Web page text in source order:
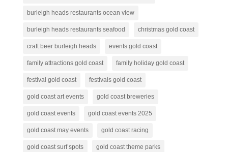
burleigh heads restaurants ocean view
burleigh heads restaurants seafood christmas gold coast
craft beer burleigh heads events gold coast
family attractions gold coast family holiday gold coast
festival gold coast festivals gold coast
gold coast art events gold coast breweries
gold coast events gold coast events 2025
gold coast may events gold coast racing
gold coast surf spots gold coast theme parks